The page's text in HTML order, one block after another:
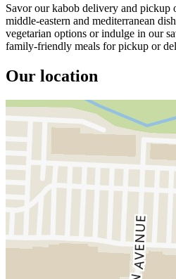
Savor our kabob delivery and
middle-eastern and mediterranean
vegetarian options or indulge in our
family-friendly meals for pickup or
Our location